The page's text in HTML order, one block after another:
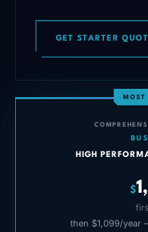
GET STARTER
MOST
HIGH
$
then $1,099/year